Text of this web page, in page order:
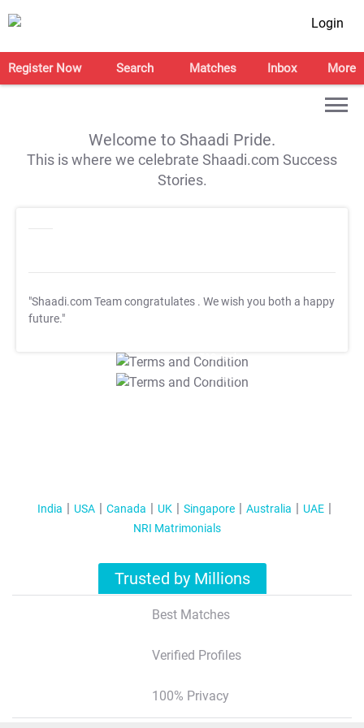
Login
Register Now Search Matches Inbox More
Welcome to Shaadi Pride.
This is where we celebrate Shaadi.com Success
Stories.
"Shaadi.com Team congratulates . We wish you both a happy
future."
T&C Apply
T&C Apply
India USA Canada UK Singapore Australia
UAE
NRI Matrimonials
Trusted by Millions
Best Matches
Verified Profiles
100% Privacy